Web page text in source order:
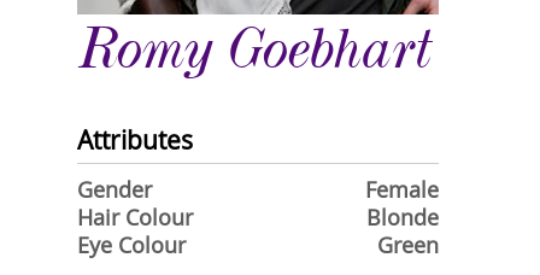
Romy Goebhart
Attributes
Gender
Female
Hair Colour
Blonde
Eye Colour
Green